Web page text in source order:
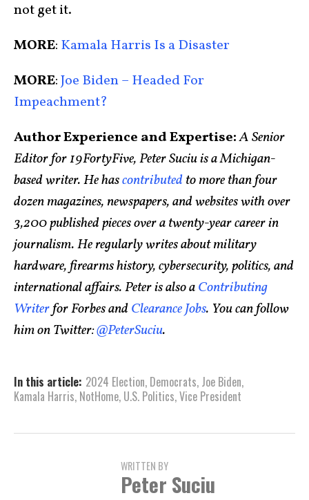
not get it.
MORE: Kamala Harris Is a Disaster
MORE:Joe Biden – Headed For
Impeachment?
Author Experience and Expertise:A Senior
Editor for 19FortyFive, Peter Suciu is a Michigan-
based writer. He hascontributed to more than four
dozen magazines, newspapers, and websites with over
3,200 published pieces over a twenty-year career in
journalism. He regularly writes about military
hardware, firearms history, cybersecurity, politics, and
international affairs. Peter is also aContributing
Writerfor Forbes andClearance Jobs. You can follow
him on Twitter:@PeterSuciu.
In this article: 2024 Election, Democrats, Joe Biden,
Kamala Harris, NotHome, U.S. Politics,Vice President
WRITTEN BY
Peter Suciu